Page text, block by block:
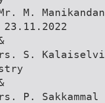
M.
S.
P.